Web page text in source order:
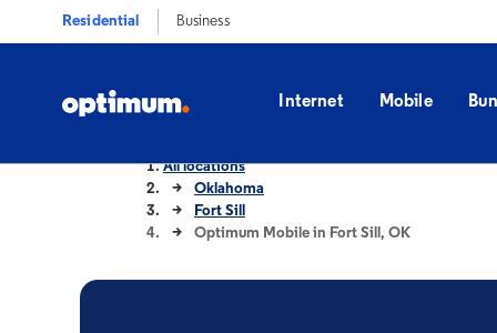
Residential Business
Internet Mobile
All locations
Oklahoma
Fort Sill
Optimum Mobile in Fort Sill, OK